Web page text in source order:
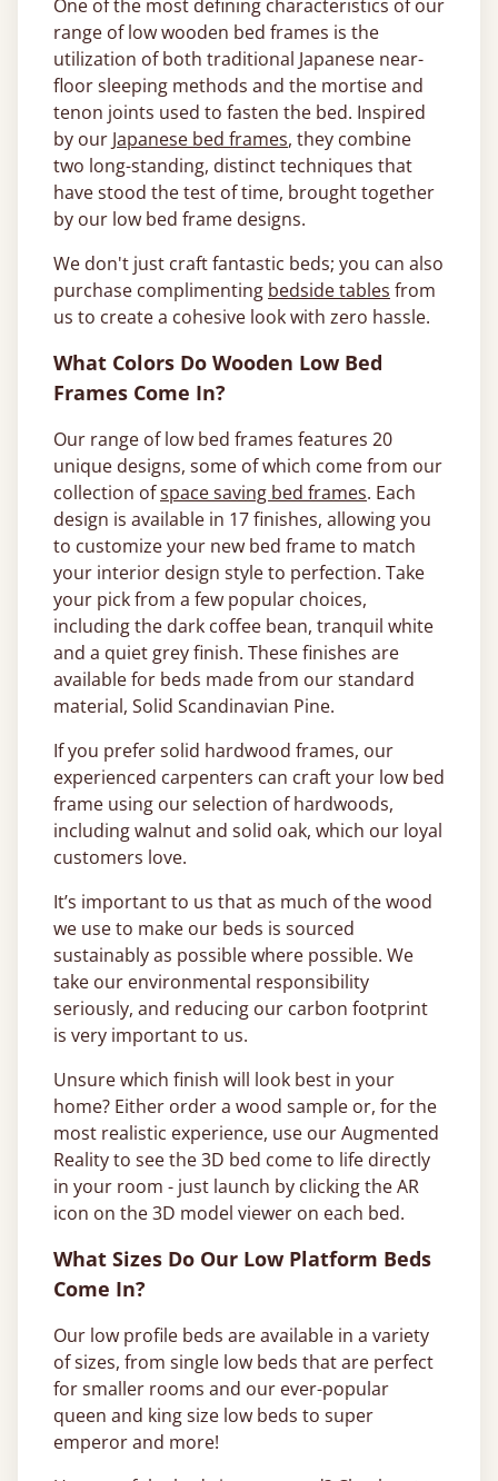
One of the most defining characteristics of our
range of low wooden bed frames is the
utilization of both traditional Japanese near-
floor sleeping methods and the mortise and
tenon joints used to fasten the bed. Inspired
by our Japanese bed frames, they combine
two long-standing, distinct techniques that
have stood the test of time, brought together
by our low bed frame designs.
We don't just craft fantastic beds; you can also
purchase complimenting bedside tables from
us to create a cohesive look with zero hassle.
What Colors Do Wooden Low Bed
Frames Come In?
Our range of low bed frames features 20
unique designs, some of which come from our
collection ofspace saving bed frames. Each
design is available in 17 finishes, allowing you
to customize your new bed frame to match
your interior design style to perfection. Take
your pick from a few popular choices,
including the dark coffee bean, tranquil white
and a quiet grey finish. These finishes are
available for beds made from our standard
material, Solid Scandinavian Pine.
If you prefer solid hardwood frames, our
experienced carpenters can craft your low bed
frame using our selection of hardwoods,
including walnut and solid oak, which our loyal
customers love.
It’s important to us that as much of the wood
we use to make our beds is sourced
sustainably as possible where possible. We
take our environmental responsibility
seriously, and reducing our carbon footprint
is very important to us.
Unsure which finish will look best in your
home? Either order a wood sample or, for the
most realistic experience, use our Augmented
Reality to see the 3D bed come to life directly
in your room - just launch by clicking the AR
icon on the 3D model viewer on each bed.
What Sizes Do Our Low Platform Beds
Come In?
Our low profile beds are available in a variety
of sizes, from single low beds that are perfect
for smaller rooms and our ever-popular
queen and king size low beds to super
emperor and more!